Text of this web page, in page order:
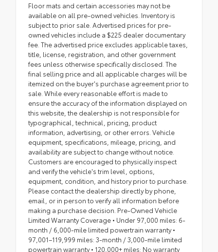
Floor mats and certain accessories may not be
available on all pre-owned vehicles. Inventory is
subject to prior sale. Advertised prices for pre-
owned vehicles include a $225 dealer documentary
fee. The advertised price excludes applicable taxes,
title, license, registration, and other government
fees unless otherwise specifically disclosed. The
final selling price and all applicable charges will be
itemized on the buyer's purchase agreement prior to
sale. While every reasonable effort is made to
ensure the accuracy of the information displayed on
this website, the dealership is not responsible for
typographical, technical, pricing, product
information, advertising, or other errors. Vehicle
equipment, specifications, mileage, pricing, and
availability are subject to change without notice.
Customers are encouraged to physically inspect
and verify the vehicle's trim level, options,
equipment, condition, and history prior to purchase.
Please contact the dealership directly by phone,
email, or in person to verify all information before
making a purchase decision. Pre-Owned Vehicle
Limited Warranty Coverage • Under 97,000 miles: 6-
month / 6,000-mile limited powertrain warranty •
97,001–119,999 miles: 3-month / 3,000-mile limited
powertrain warranty • 120,000+ miles: No warranty